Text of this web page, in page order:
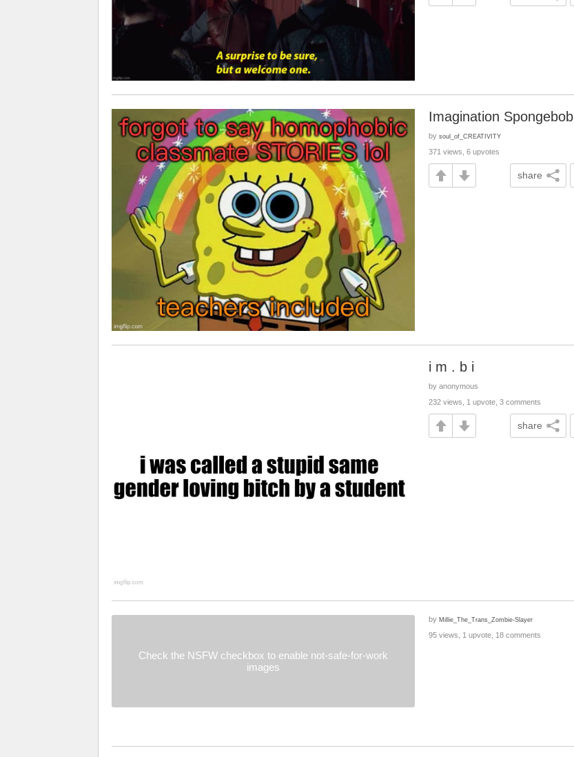
Imagination Spongebob
by soul_of_CREATIVITY
371 views, 6 upvotes
share
i m . b i
by anonymous
232 views, 1 upvote, 3 comments
share
Check the NSFW checkbox to enable not-safe-for-work
images
by Millie_The_Trans_Zombie-Slayer
95 views, 1 upvote, 18 comments